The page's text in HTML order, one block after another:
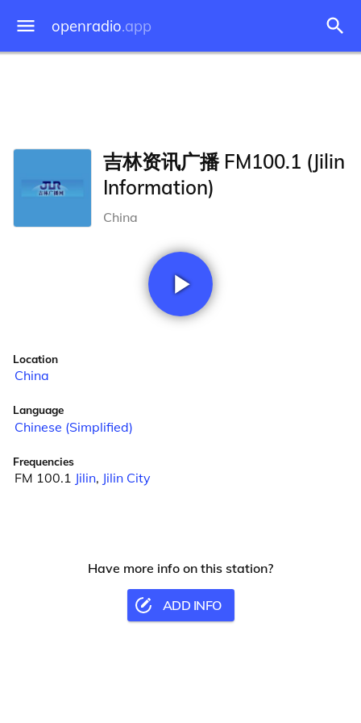
openradio.app
吉林资讯广播 FM100.1 (Jilin
Information)
China
Location
China
Language
Chinese (Simplified)
Frequencies
FM 100.1 Jilin, Jilin City
Have more info on this station?
ADD INFO